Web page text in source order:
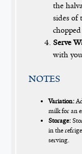
the
sides of
Serve
with
NOTES
Variation:
milk for an
Storage:
in the
serving.